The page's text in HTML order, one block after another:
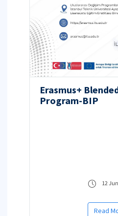
Erasmus+
Program-BIP
12
Read